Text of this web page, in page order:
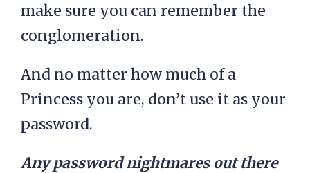
make sure you can remember the
conglomeration.
And no matter how much of a
Princess you are, don’t use it as your
password.
Any password nightmares out there